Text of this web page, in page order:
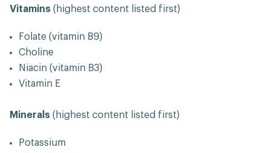
Vitamins (highest content listed first)
Folate (vitamin B9)
Choline
Niacin (vitamin B3)
Vitamin E
Minerals (highest content listed first)
Potassium